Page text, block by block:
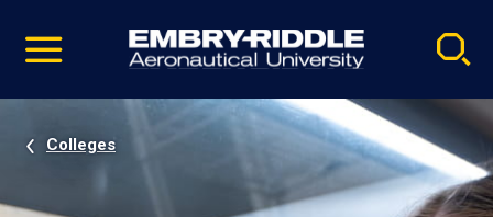
video
Navigation
Colleges